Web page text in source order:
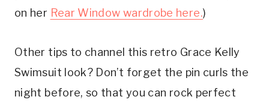
on her Rear Window wardrobe here.)
Other tips to channel this retro Grace Kelly
Swimsuit look? Don’t forget the pin curls the
night before, so that you can rock perfect